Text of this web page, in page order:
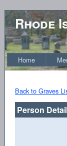
Rhode
Home
Back to Graves
Person